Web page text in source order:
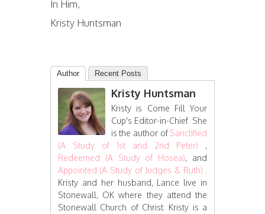
In Him,
Kristy Huntsman
Author Recent Posts
Kristy Huntsman
Kristy is Come Fill Your
Cup's Editor-in-Chief. She
is the author ofSanctified
(A Study of 1st and 2nd Peter) ,
Redeemed (A Study of Hosea), and
Appointed (A Study of Judges & Ruth)
Kristy and her husband, Lance live in
Stonewall, OK where they attend the
Stonewall Church of Christ. Kristy is a